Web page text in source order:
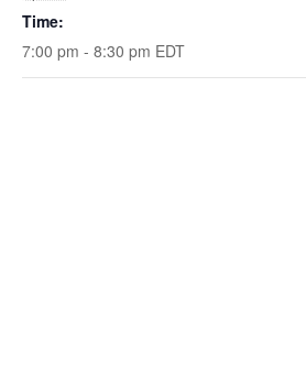
Time:
7:00 pm - 8:30 pm EDT